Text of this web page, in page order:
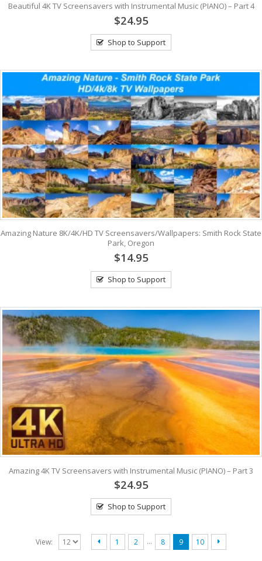
Beautiful 4K TV Screensavers with Instrumental Music (PIANO) – Part 4
$24.95
Shop to Support
Amazing Nature 8K/4K/HD TV Screensavers/Wallpapers: Smith Rock State
Park, Oregon
$14.95
Shop to Support
Amazing 4K TV Screensavers with Instrumental Music (PIANO) – Part 3
$24.95
Shop to Support
View: 1 2 … 8 9 10